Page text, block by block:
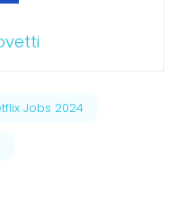
Jobs 2024